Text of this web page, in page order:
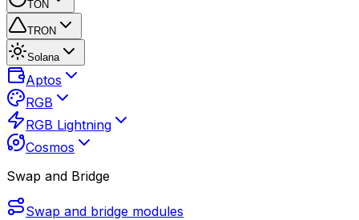
TON
TRON
Solana
Aptos
RGB
RGB Lightning
Cosmos
Swap and Bridge
Swap and bridge modules